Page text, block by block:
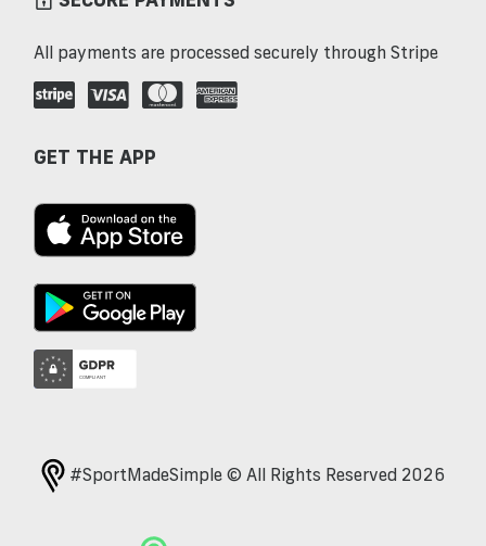
All payments are processed securely through Stripe
GET THE APP
#SportMadeSimple © All Rights Reserved 2026